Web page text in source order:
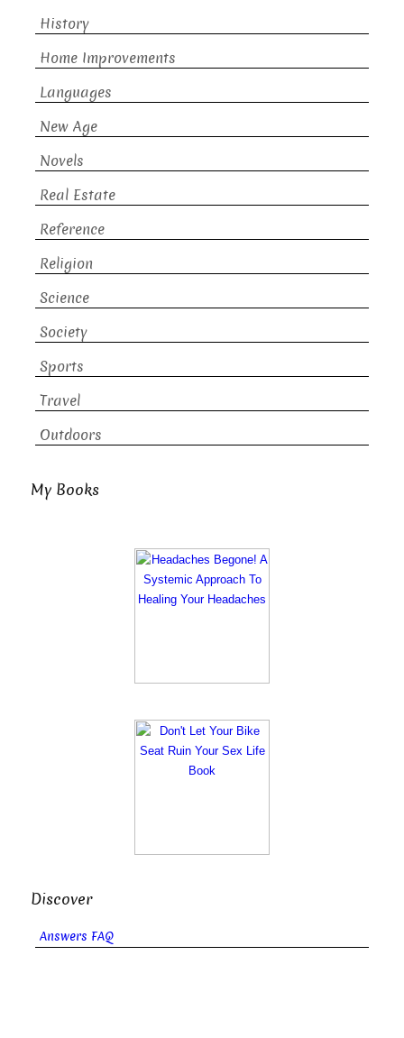
History
Home Improvements
Languages
New Age
Novels
Real Estate
Reference
Religion
Science
Society
Sports
Travel
Outdoors
My Books
Discover
Answers FAQ